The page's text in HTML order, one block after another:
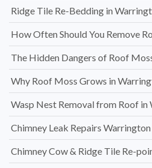
Ridge Tile Re-Bedding in
How Often Should You Remove
The Hidden Dangers of Roof
Why Roof Moss Grows in
Wasp Nest Removal from Roof in
Chimney Leak Repairs Warrington
Chimney Cow & Ridge Tile Re-